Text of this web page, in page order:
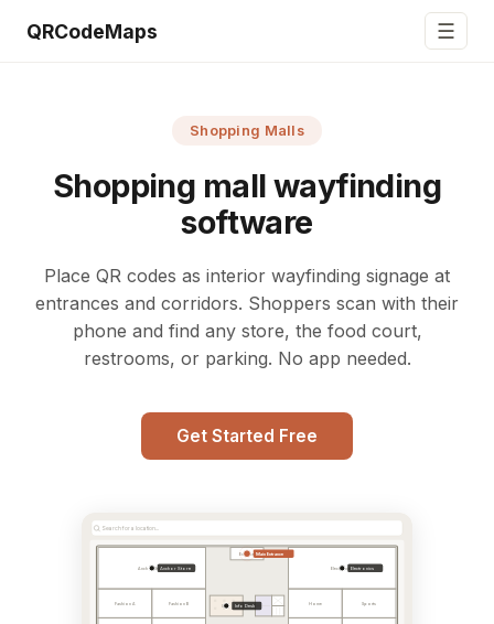
QRCodeMaps ☰
Shopping Malls
Shopping mall wayfinding
software
Place QR codes as interior wayfinding signage at
entrances and corridors. Shoppers scan with their
phone and find any store, the food court,
restrooms, or parking. No app needed.
Get Started Free
Search for a location...
Entrance
Anchor Store
Fashion A Fashion B
Electronics
Home Sports
Info
Main Entrance
Anchor Store Electronics
Info Desk